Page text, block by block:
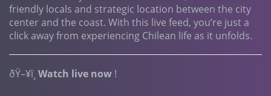
friendly locals and strategic location between the city
center and the coast. With this live feed, you’re just a
click away from experiencing Chilean life as it unfolds.
ðŸ–¥ï¸ Watch live now !